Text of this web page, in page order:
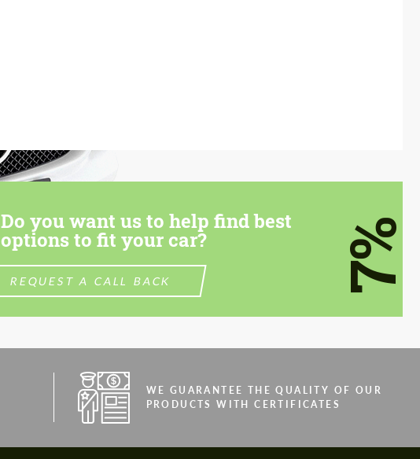
Do you want us to help find best
options to fit your car?
REQUEST A CALL BACK 7%
WE GUARANTEE THE QUALITY OF OUR
PRODUCTS WITH CERTIFICATES